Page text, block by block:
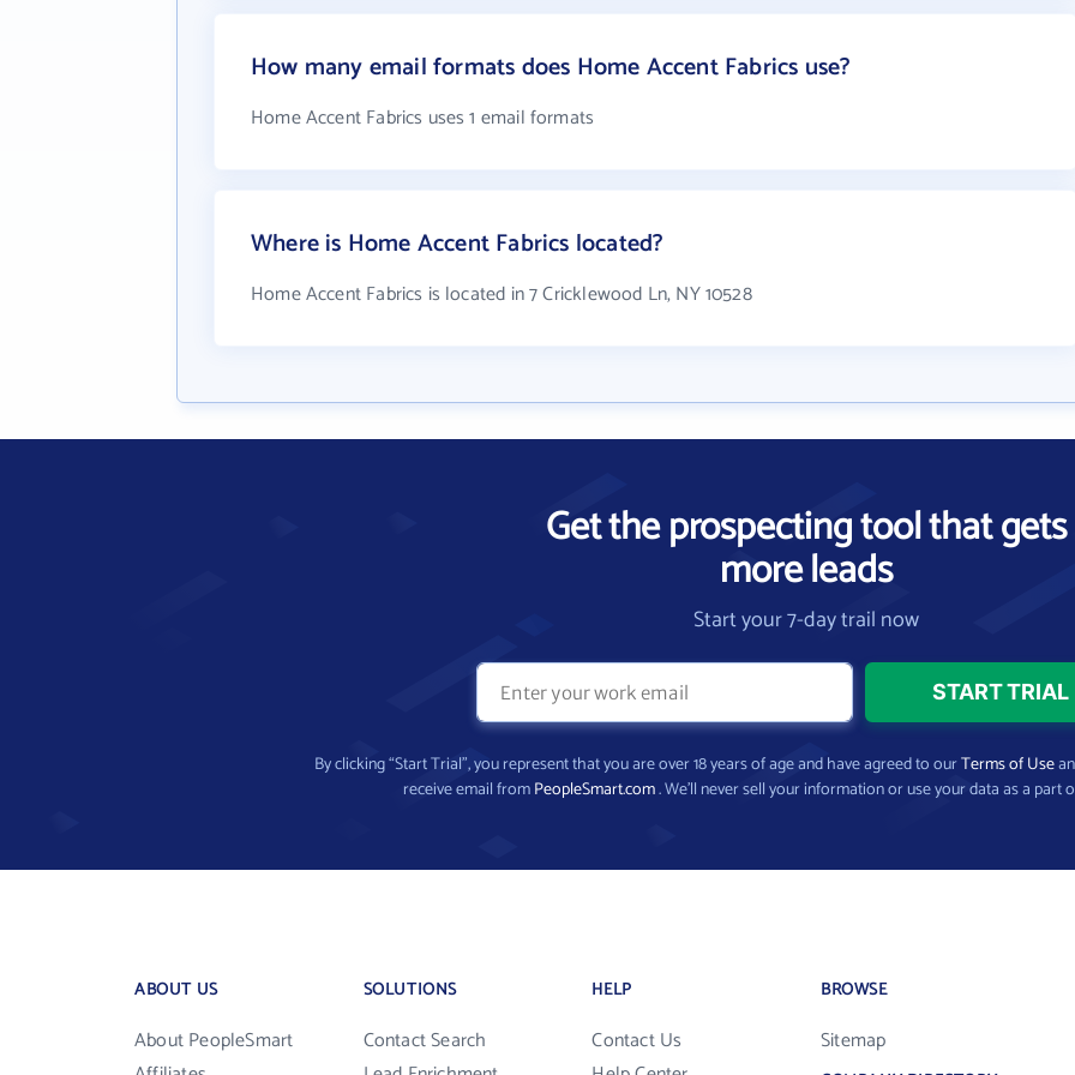
How many email formats does Home Accent Fabrics use?
Home Accent Fabrics uses 1 email formats
Where is Home Accent Fabrics located?
Home Accent Fabrics is located in 7 Cricklewood Ln, NY 10528
Get the prospecting tool that gets
more leads
Start your 7-day trail now
By clicking “Start Trial”, you represent that you are over 18 years of age and have agreed to ourTerms of Use
receive email fromPeopleSmart.com. We’ll never sell your information or use your data as a part
ABOUT US
About PeopleSmart
SOLUTIONS
Contact Search
HELP
Contact Us
BROWSE
Sitemap